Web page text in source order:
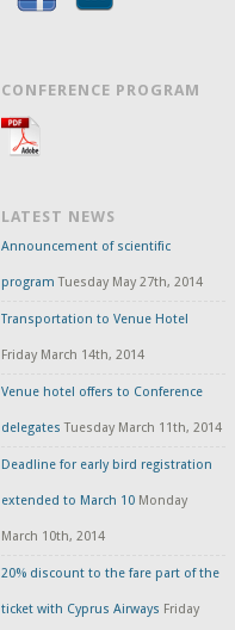
CONFERENCE PROGRAM
LATEST NEWS
Announcement of scientific
program Tuesday May 27th, 2014
Transportation to Venue Hotel
Friday March 14th, 2014
Venue hotel offers to Conference
delegates Tuesday March 11th, 2014
Deadline for early bird registration
extended to March 10 Monday
March 10th, 2014
20% discount to the fare part of the
ticket with Cyprus Airways Friday